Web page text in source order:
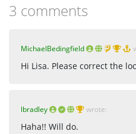
3 comments
MichaelBedingfield
Hi Lisa. Please correct the
lbradley wrote:
Haha!! Will do.